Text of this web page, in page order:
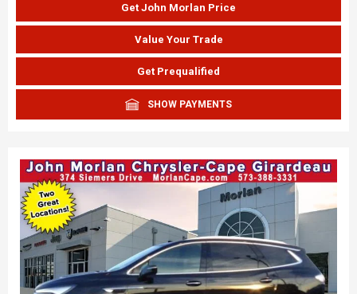
Get John Morlan Price
Value Your Trade
Get Prequalified
SHOW PAYMENTS